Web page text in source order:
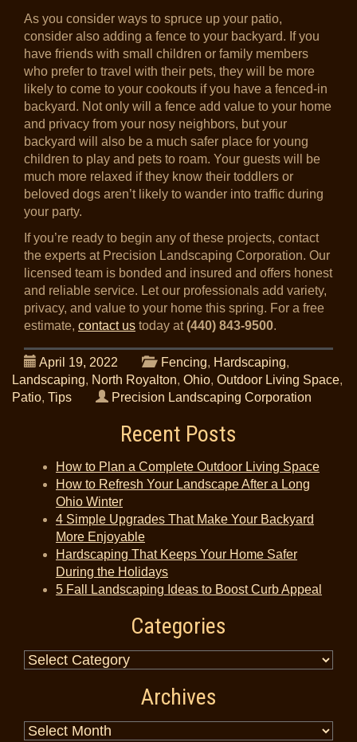
As you consider ways to spruce up your patio,
consider also adding a fence to your backyard. If you
have friends with small children or family members
who prefer to travel with their pets, they will be more
likely to come to your cookouts if you have a fenced-in
backyard. Not only will a fence add value to your home
and privacy from your nosy neighbors, but your
backyard will also be a much safer place for young
children to play and pets to roam. Your guests will be
much more relaxed if they know their toddlers or
beloved dogs aren’t likely to wander into traffic during
your party.
If you’re ready to begin any of these projects, contact
the experts at Precision Landscaping Corporation. Our
licensed team is bonded and insured and offers honest
and reliable service. Let our professionals add variety,
privacy, and value to your home this spring. For a free
estimate, contact us today at(440) 843-9500.
April 19, 2022 Fencing, Hardscaping,
Landscaping, North Royalton, Ohio, Outdoor Living Space,
Patio, Tips Precision Landscaping Corporation
Recent Posts
How to Plan a Complete Outdoor Living Space
How to Refresh Your Landscape After a Long
Ohio Winter
4 Simple Upgrades That Make Your Backyard
More Enjoyable
Hardscaping That Keeps Your Home Safer
During the Holidays
5 Fall Landscaping Ideas to Boost Curb Appeal
Categories
Archives